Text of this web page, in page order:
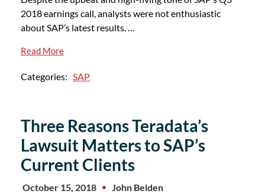
2018 earnings call, analysts were not enthusiastic
about SAP’s latest results. …
Read More
Categories: SAP
Three Reasons Teradata’s
Lawsuit Matters to SAP’s
Current Clients
October 15, 2018
John Belden